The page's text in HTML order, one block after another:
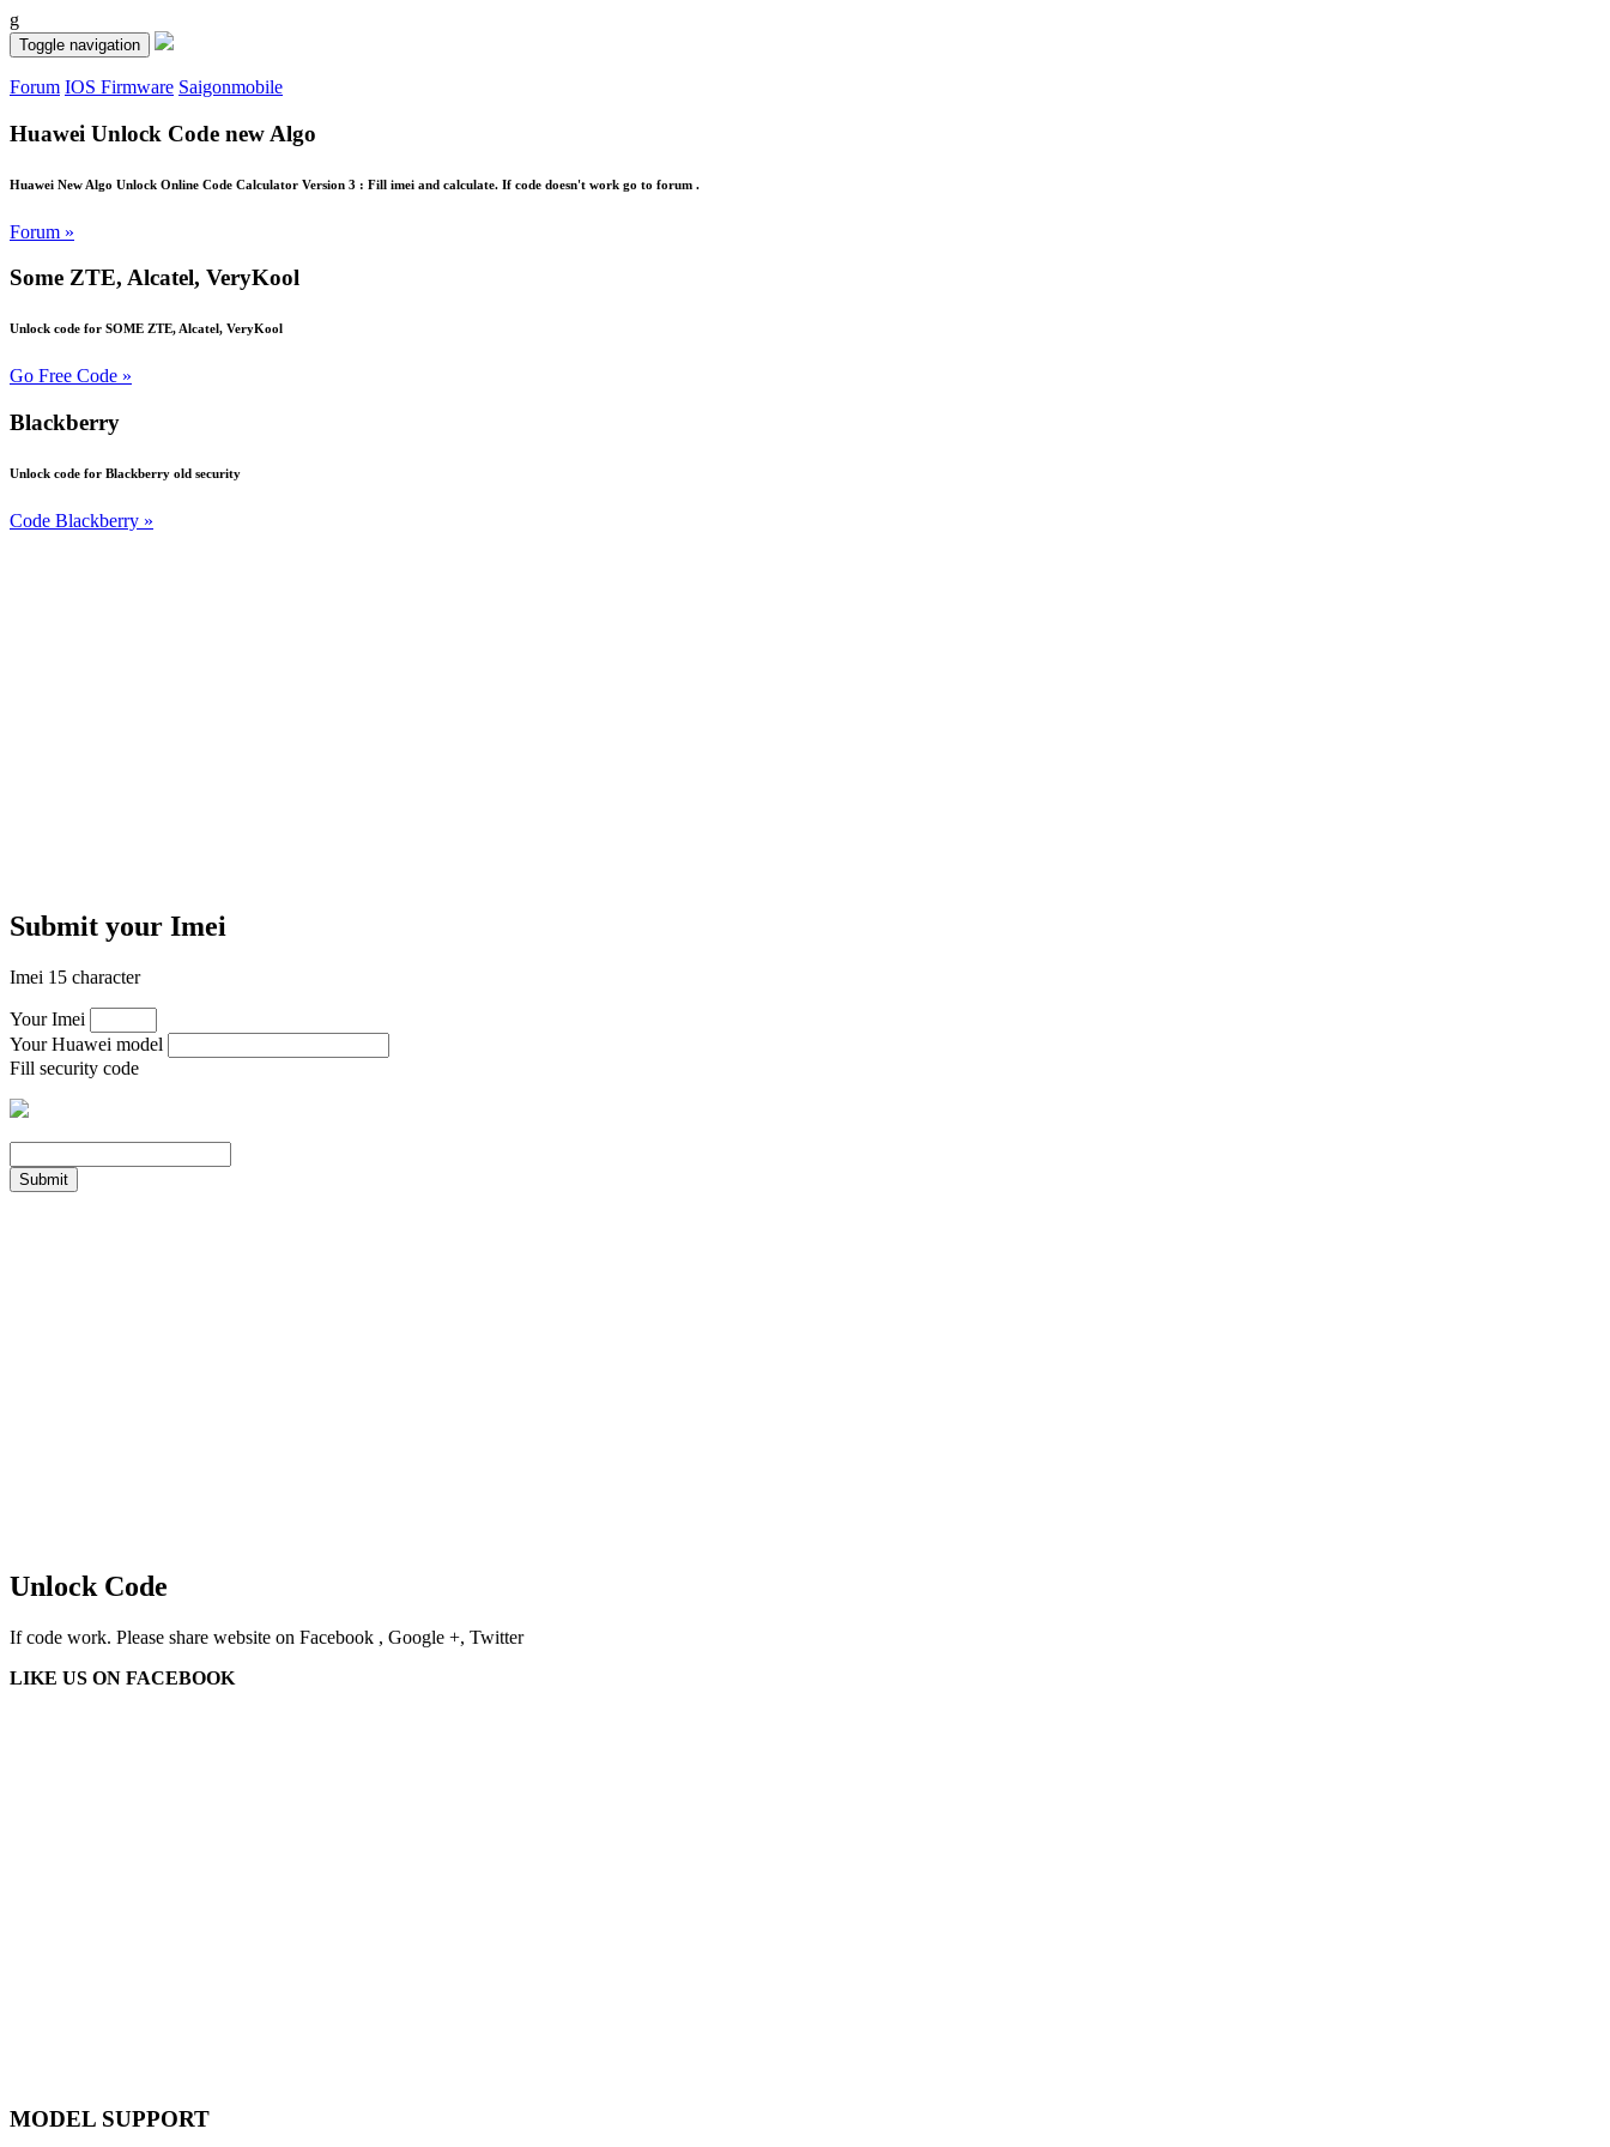
g
Toggle navigation
Forum IOS Firmware Saigonmobile
Huawei Unlock Code new Algo
Huawei New Algo Unlock Online Code Calculator Version 3 : Fill imei and calculate. If code doesn't work go to forum .
Forum »
Some ZTE, Alcatel, VeryKool
Unlock code for SOME ZTE, Alcatel, VeryKool
Go Free Code »
Blackberry
Unlock code for Blackberry old security
Code Blackberry »
Submit your Imei
Imei 15 character
Your Imei
Your Huawei model
Fill security code
Submit
Unlock Code
If code work. Please share website on Facebook , Google +, Twitter
LIKE US ON FACEBOOK
MODEL SUPPORT